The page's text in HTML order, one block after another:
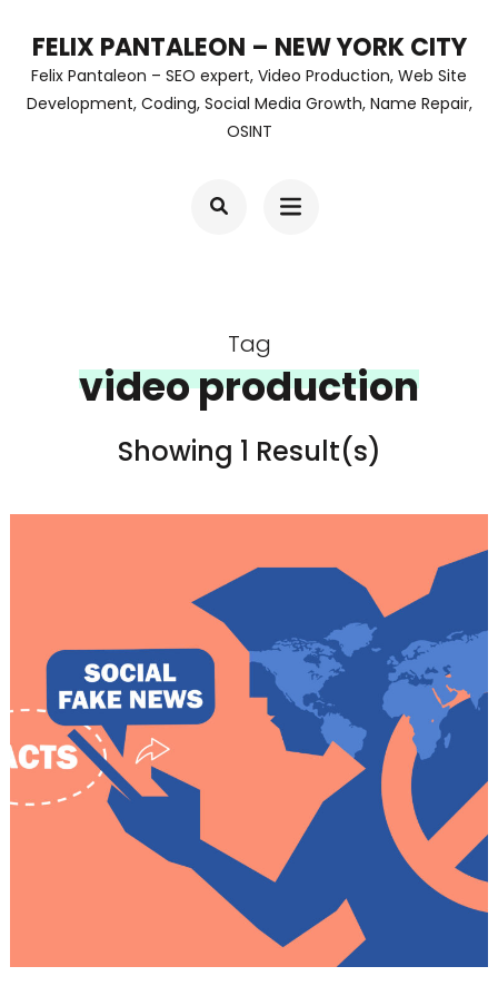
content
FELIX PANTALEON – NEW YORK CITY
Felix Pantaleon – SEO expert, Video Production, Web Site
Development, Coding, Social Media Growth, Name Repair,
OSINT
Tag
video production
Showing 1 Result(s)